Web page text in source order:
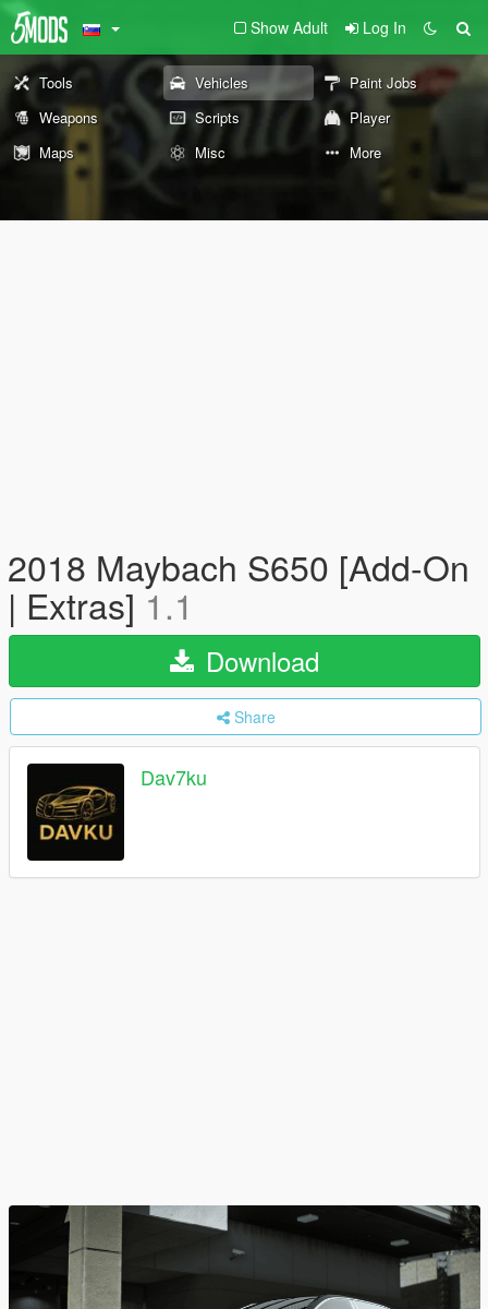
Show Adult Log In
Tools Vehicles
Paint Jobs
Weapons
Scripts
Player
Maps
Misc More
2018 Maybach S650 [Add-On
| Extras] 1.1
Download
Share
Dav7ku